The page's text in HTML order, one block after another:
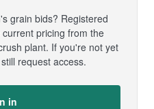
grain bids? Registered
pricing from the
plant. If you're not yet
request access.
in